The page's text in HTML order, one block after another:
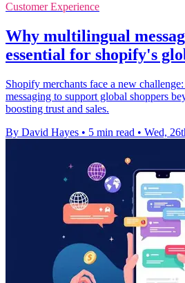
Customer Experience
Why multilingual
essential for shopify's
Shopify merchants face a new
messaging to support global shoppers
boosting trust and sales.
By David Hayes • 5 min read • Wed,